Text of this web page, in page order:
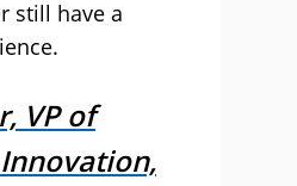
still have a
VP of